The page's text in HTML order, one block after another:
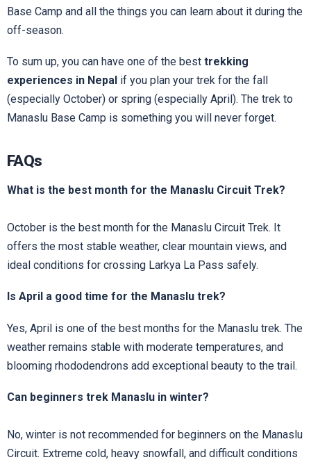
Base Camp and all the things you can learn about it during the
off-season.
To sum up, you can have one of the best trekking
experiences in Nepal if you plan your trek for the fall
(especially October) or spring (especially April). The trek to
Manaslu Base Camp is something you will never forget.
FAQs
What is the best month for the Manaslu Circuit Trek?
October is the best month for the Manaslu Circuit Trek. It
offers the most stable weather, clear mountain views, and
ideal conditions for crossing Larkya La Pass safely.
Is April a good time for the Manaslu trek?
Yes, April is one of the best months for the Manaslu trek. The
weather remains stable with moderate temperatures, and
blooming rhododendrons add exceptional beauty to the trail.
Can beginners trek Manaslu in winter?
No, winter is not recommended for beginners on the Manaslu
Circuit. Extreme cold, heavy snowfall, and difficult conditions